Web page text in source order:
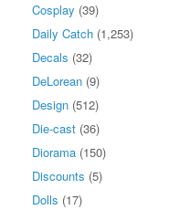
Cosplay (39)
Daily Catch (1,253)
Decals (32)
DeLorean (9)
Design (512)
Die-cast (36)
Diorama (150)
Discounts (5)
Dolls (17)